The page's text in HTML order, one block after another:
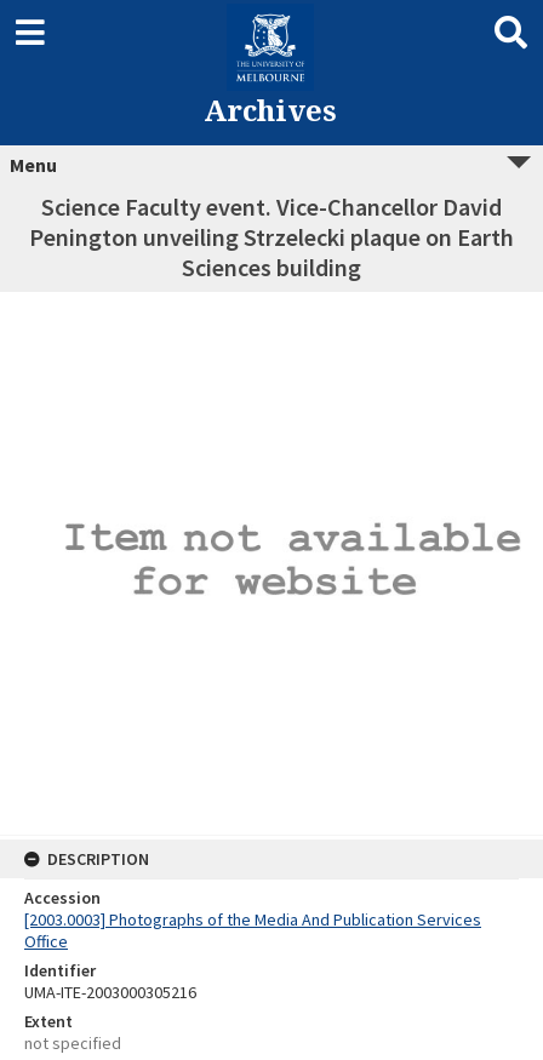
Archives
Menu
Science Faculty event. Vice-Chancellor David
Penington unveiling Strzelecki plaque on Earth
Sciences building
DESCRIPTION
Accession
[2003.0003] Photographs of the Media And Publication Services
Office
Identifier
UMA-ITE-2003000305216
Extent
not specified